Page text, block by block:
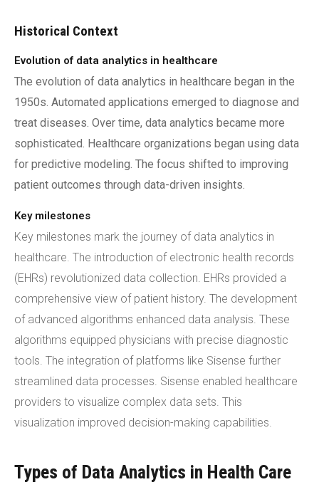
Historical Context
Evolution of data analytics in healthcare
The evolution of data analytics in healthcare began in the
1950s. Automated applications emerged to diagnose and
treat diseases. Over time, data analytics became more
sophisticated. Healthcare organizations began using data
for predictive modeling. The focus shifted to improving
patient outcomes through data-driven insights.
Key milestones
Key milestones mark the journey of data analytics in
healthcare. The introduction of electronic health records
(EHRs) revolutionized data collection. EHRs provided a
comprehensive view of patient history. The development
of advanced algorithms enhanced data analysis. These
algorithms equipped physicians with precise diagnostic
tools. The integration of platforms like Sisense further
streamlined data processes. Sisense enabled healthcare
providers to visualize complex data sets. This
visualization improved decision-making capabilities.
Types of Data Analytics in Health Care